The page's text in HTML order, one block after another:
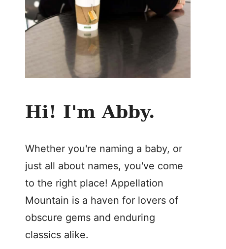
Hi! I'm Abby.
Whether you're naming a baby, or
just all about names, you've come
to the right place! Appellation
Mountain is a haven for lovers of
obscure gems and enduring
classics alike.